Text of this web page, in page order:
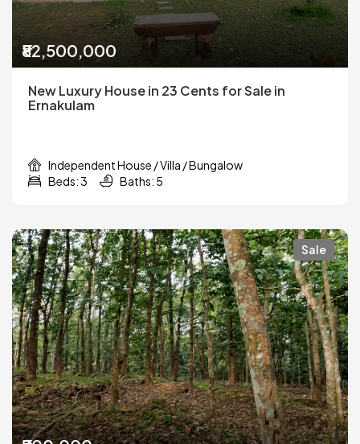
₹82,500,000
New Luxury House in 23 Cents for Sale in
Ernakulam
Independent House / Villa / Bungalow
Beds: 3
Baths: 5
Sale